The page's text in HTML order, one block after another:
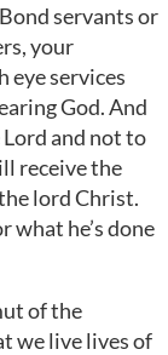
servants or
your
eye services
God. And
and not to
receive the
lord Christ.
what he’s done
of the
we live lives of